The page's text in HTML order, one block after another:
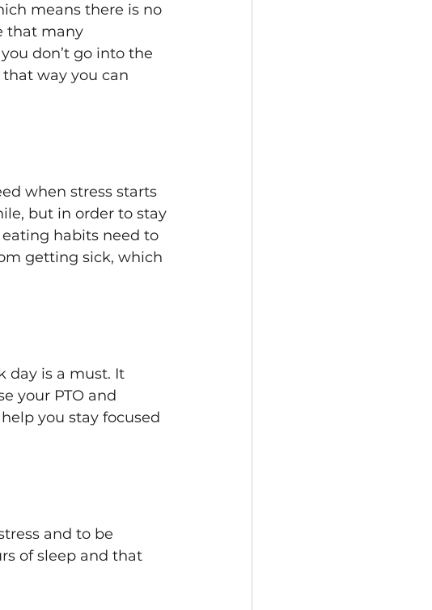
means there is no
that many
don’t go into the
way you can
when stress starts
but in order to stay
habits need to
getting sick, which
day is a must. It
your PTO and
you stay focused
and to be
of sleep and that